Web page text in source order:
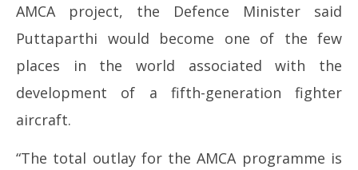
AMCA project, the Defence Minister said
Puttaparthi would become one of the few
places in the world associated with the
development of a fifth-generation fighter
aircraft.
“The total outlay for the AMCA programme is